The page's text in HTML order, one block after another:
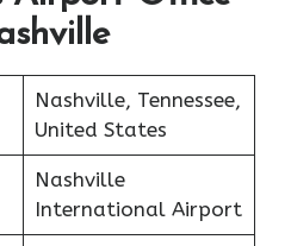
Nashville, Tennessee,
United States
Nashville
International Airport